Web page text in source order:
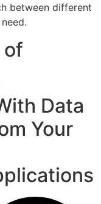
between different
of
Data
Your